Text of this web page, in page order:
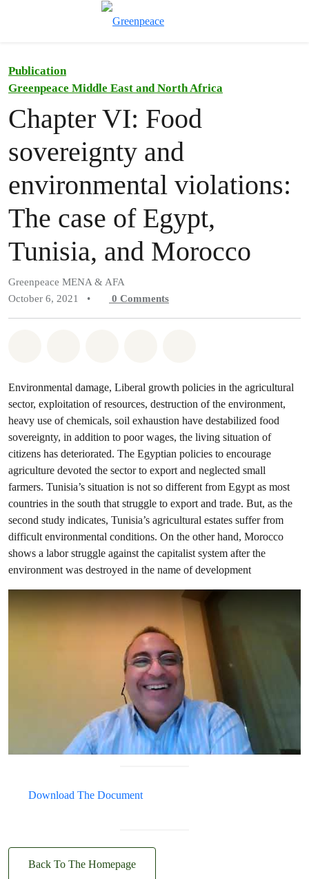
Publication
Greenpeace Middle East and North Africa
Chapter VI: Food
sovereignty and
environmental violations:
The case of Egypt,
Tunisia, and Morocco
Greenpeace MENA & AFA
October 6, 2021
• 0 Comments
Environmental damage, Liberal growth policies in the agricultural
sector, exploitation of resources, destruction of the environment,
heavy use of chemicals, soil exhaustion have destabilized food
sovereignty, in addition to poor wages, the living situation of
citizens has deteriorated. The Egyptian policies to encourage
agriculture devoted the sector to export and neglected small
farmers. Tunisia’s situation is not so different from Egypt as most
countries in the south that struggle to export and trade. But, as the
second study indicates, Tunisia’s agricultural estates suffer from
difficult environmental conditions. On the other hand, Morocco
shows a labor struggle against the capitalist system after the
environment was destroyed in the name of development
Download The Document
Back To The Homepage